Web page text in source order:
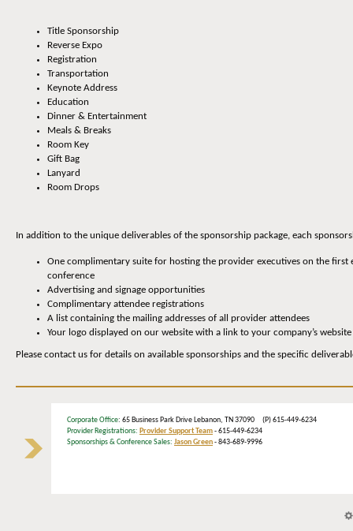
Title Sponsorship
Reverse Expo
Registration
Transportation
Keynote Address
Education
Dinner & Entertainment
Meals & Breaks
Room Key
Gift Bag
Lanyard
Room Drops
In addition to the unique deliverables of the sponsorship package, each
One complimentary suite for hosting the provider executives on the first
conference
Advertising and signage opportunities
Complimentary attendee registrations
A list containing the mailing addresses of all provider attendees
Your logo displayed on our website with a link to your company’s website
Please contact us for details on available sponsorships and the specific
Corporate Office: 65 Business Park Drive Lebanon, TN 37090 (P) 615-449-6234
Provider Registrations: Provider Support Team- 615-449-6234
Sponsorships & Conference Sales: Jason Green- 843-689-9996